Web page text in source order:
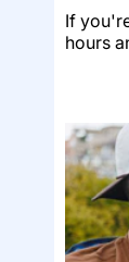
If
hours